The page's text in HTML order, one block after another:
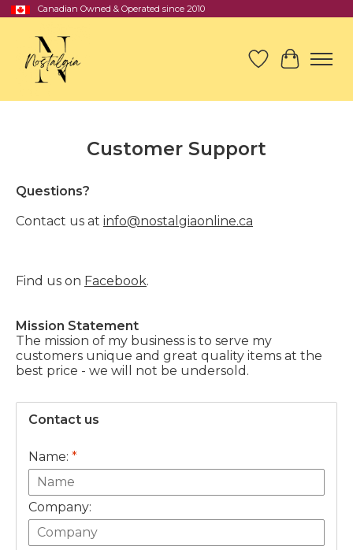
Canadian Owned & Operated since 2010
Wish List
Cart
Customer Support
Questions?
Contact us at info@nostalgiaonline.ca
Find us on Facebook.
Mission Statement
The mission of my business is to serve my
customers unique and great quality items at the
best price - we will not be undersold.
Contact us
Name: *
Company: